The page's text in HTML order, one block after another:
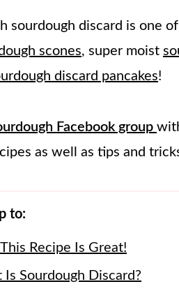
sourdough discard is one
scones, super moist
discard pancakes!
Facebook group
as well as tips and
to:
Recipe Is Great!
Is Sourdough Discard?